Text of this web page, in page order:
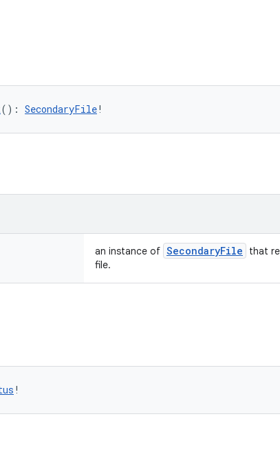
(): SecondaryFile!
an instance of SecondaryFile
that
file.
!